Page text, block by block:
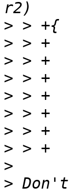
>
>
>
>
>
>
>
>
>
> Don't